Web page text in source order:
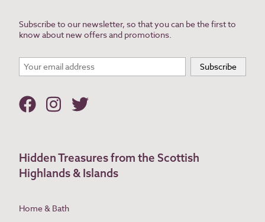
Subscribe to our newsletter, so that you can be the first to
know about new offers and promotions.
Hidden Treasures from the Scottish
Highlands & Islands
Home & Bath